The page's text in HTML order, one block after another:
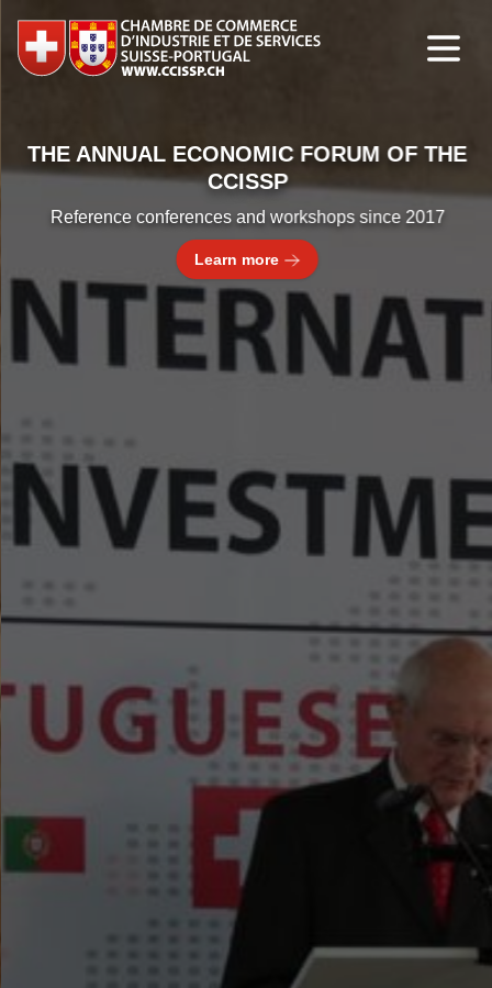
THE ANNUAL ECONOMIC FORUM OF THE
CCISSP
Reference conferences and workshops since 2017
Learn more